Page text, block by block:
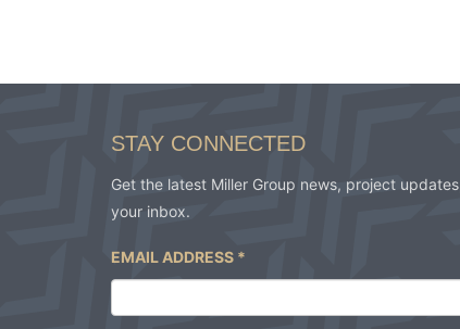
STAY CONNECTED
Get the latest Miller Group news, project
your inbox.
EMAIL ADDRESS *